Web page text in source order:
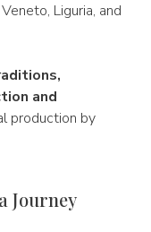
Liguria, and
and
production by
Journey